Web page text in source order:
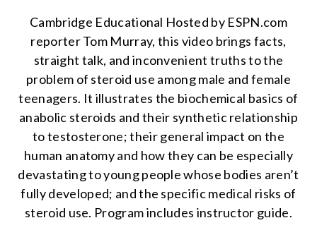
Cambridge Educational Hosted by ESPN.com
reporter Tom Murray, this video brings facts,
straight talk, and inconvenient truths to the
problem of steroid use among male and female
teenagers. It illustrates the biochemical basics of
anabolic steroids and their synthetic relationship
to testosterone; their general impact on the
human anatomy and how they can be especially
devastating to young people whose bodies aren’t
fully developed; and the specific medical risks of
steroid use. Program includes instructor guide.